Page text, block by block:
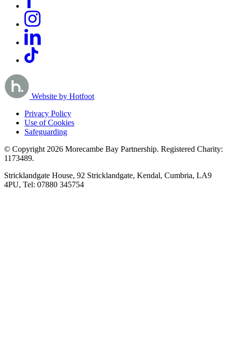
Website by Hotfoot
Privacy Policy
Use of Cookies
Safeguarding
© Copyright 2026 Morecambe Bay Partnership. Registered Charity:
1173489.
Stricklandgate House, 92 Stricklandgate, Kendal, Cumbria, LA9
4PU, Tel: 07880 345754